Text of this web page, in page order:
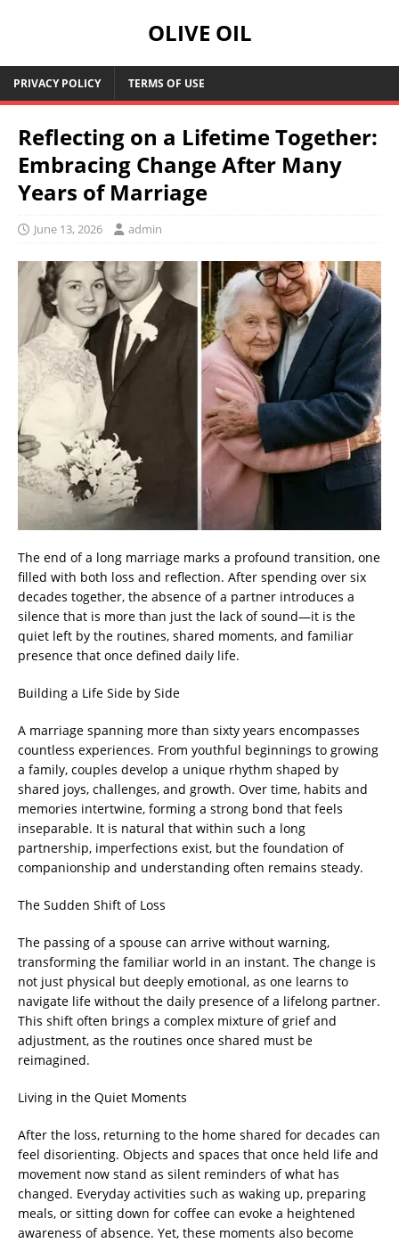
OLIVE OIL
PRIVACY POLICY TERMS OF USE
Reflecting on a Lifetime Together:
Embracing Change After Many
Years of Marriage
June 13, 2026 admin
The end of a long marriage marks a profound transition, one
filled with both loss and reflection. After spending over six
decades together, the absence of a partner introduces a
silence that is more than just the lack of sound—it is the
quiet left by the routines, shared moments, and familiar
presence that once defined daily life.
Building a Life Side by Side
A marriage spanning more than sixty years encompasses
countless experiences. From youthful beginnings to growing
a family, couples develop a unique rhythm shaped by
shared joys, challenges, and growth. Over time, habits and
memories intertwine, forming a strong bond that feels
inseparable. It is natural that within such a long
partnership, imperfections exist, but the foundation of
companionship and understanding often remains steady.
The Sudden Shift of Loss
The passing of a spouse can arrive without warning,
transforming the familiar world in an instant. The change is
not just physical but deeply emotional, as one learns to
navigate life without the daily presence of a lifelong partner.
This shift often brings a complex mixture of grief and
adjustment, as the routines once shared must be
reimagined.
Living in the Quiet Moments
After the loss, returning to the home shared for decades can
feel disorienting. Objects and spaces that once held life and
movement now stand as silent reminders of what has
changed. Everyday activities such as waking up, preparing
meals, or sitting down for coffee can evoke a heightened
awareness of absence. Yet, these moments also become